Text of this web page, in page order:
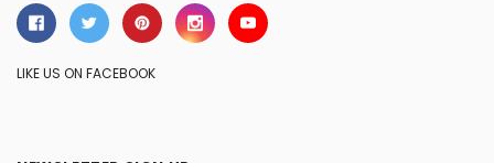
LIKE US ON FACEBOOK